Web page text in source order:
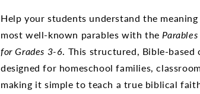
Help your students understand the meaning
most well-known parables with the
for Grades 3-6 . This structured, Bible-
designed for homeschool families,
making it simple to teach a true biblical